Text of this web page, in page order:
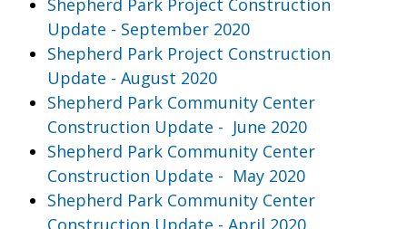
Shepherd Park Project Construction
Update - September 2020
Shepherd Park Project Construction
Update - August 2020
Shepherd Park Community Center
Construction Update - June 2020
Shepherd Park Community Center
Construction Update - May 2020
Shepherd Park Community Center
Construction Update - April 2020